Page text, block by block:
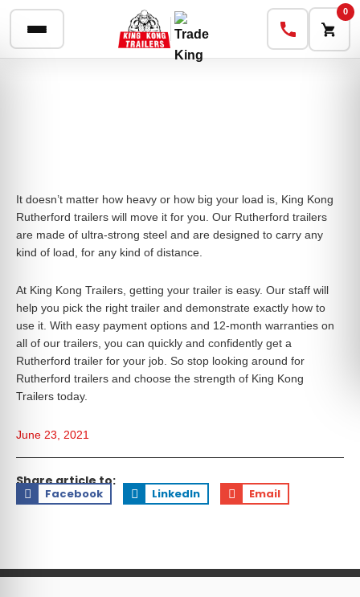
0
It doesn’t matter how heavy or how big your load is, King Kong
Rutherford trailers will move it for you. Our Rutherford trailers
are made of ultra-strong steel and are designed to carry any
kind of load, for any kind of distance.
At King Kong Trailers, getting your trailer is easy. Our staff will
help you pick the right trailer and demonstrate exactly how to
use it. With easy payment options and 12-month warranties on
all of our trailers, you can quickly and confidently get a
Rutherford trailer for your job. So stop looking around for
Rutherford trailers and choose the strength of King Kong
Trailers today.
June 23, 2021
Share article to:
Facebook LinkedIn Email